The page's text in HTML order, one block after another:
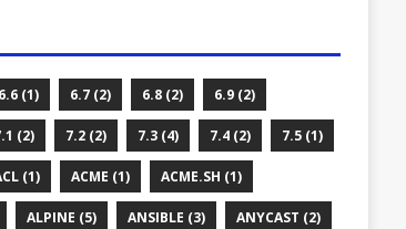
6.6 (1) 6.7 (2) 6.8 (2) 6.9 (2)
(2) 7.2 (2) 7.3 (4) 7.4 (2) 7.5 (1)
(1) ACME (1) ACME.SH (1)
ALPINE (5) ANSIBLE (3) ANYCAST (2)